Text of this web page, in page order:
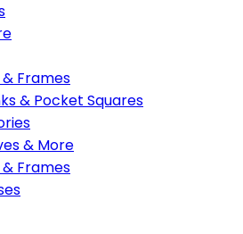
& Frames
& Pocket Squares
& More
& Frames